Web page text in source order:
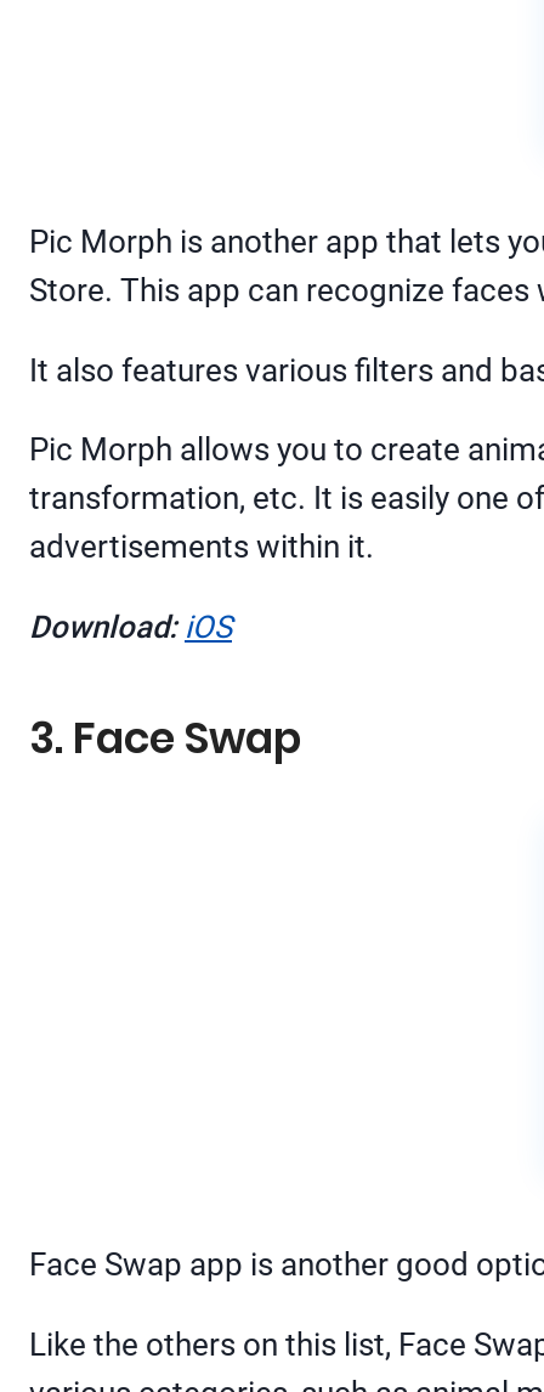
Pic Morph is another app that lets
Store. This app can recognize
It also features various filters and
Pic Morph allows you to create
transformation, etc. It is easily one
advertisements within it.
Download: iOS
3. Face Swap
Face Swap app is another good
Like the others on this list, Face